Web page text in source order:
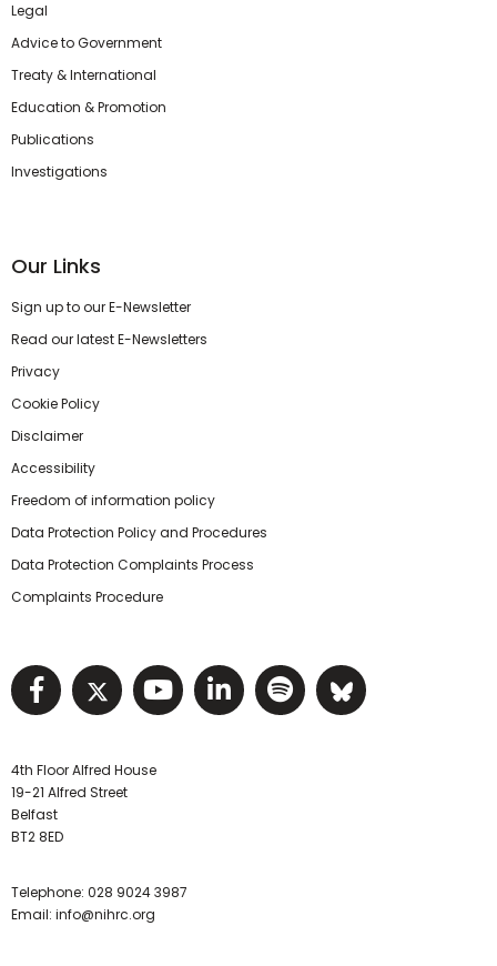
Legal
Advice to Government
Treaty & International
Education & Promotion
Publications
Investigations
Our Links
Sign up to our E-Newsletter
Read our latest E-Newsletters
Privacy
Cookie Policy
Disclaimer
Accessibility
Freedom of information policy
Data Protection Policy and Procedures
Data Protection Complaints Process
Complaints Procedure
Visit NIHRC facebook page
Visit NIHRC twitter page
Visit NIHRC YouTube
Visit NIHRC Linked
Visit NIHRC
Visit
4th Floor Alfred House
19-21 Alfred Street
Belfast
BT2 8ED
Telephone: 028 9024 3987
Email: info@nihrc.org